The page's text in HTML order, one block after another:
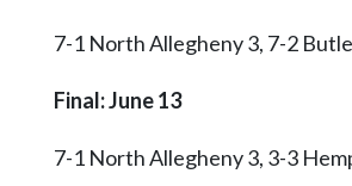
7-1 North Allegheny 3, 7-2
Final: June 13
7-1 North Allegheny 3, 3-3